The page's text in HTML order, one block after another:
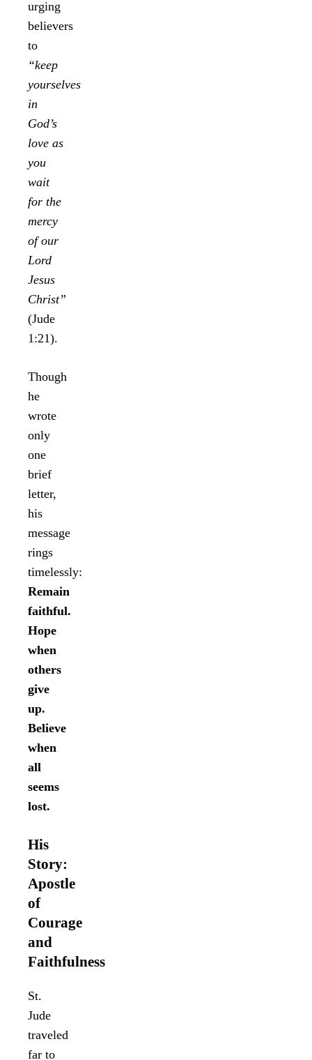
urging
believers
to
“keep
yourselves
in
God’s
love as
you
wait
for the
mercy
of our
Lord
Jesus
Christ”
(Jude
1:21).
Though
he
wrote
only
one
brief
letter,
his
message
rings
timelessly:
Remain
faithful.
Hope
when
others
give
up.
Believe
when
all
seems
lost.
His
Story:
Apostle
of
Courage
and
Faithfulness
St.
Jude
traveled
far to